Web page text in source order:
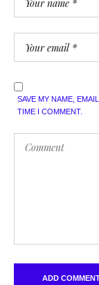
SAVE MY NAME,
TIME I COMMENT.